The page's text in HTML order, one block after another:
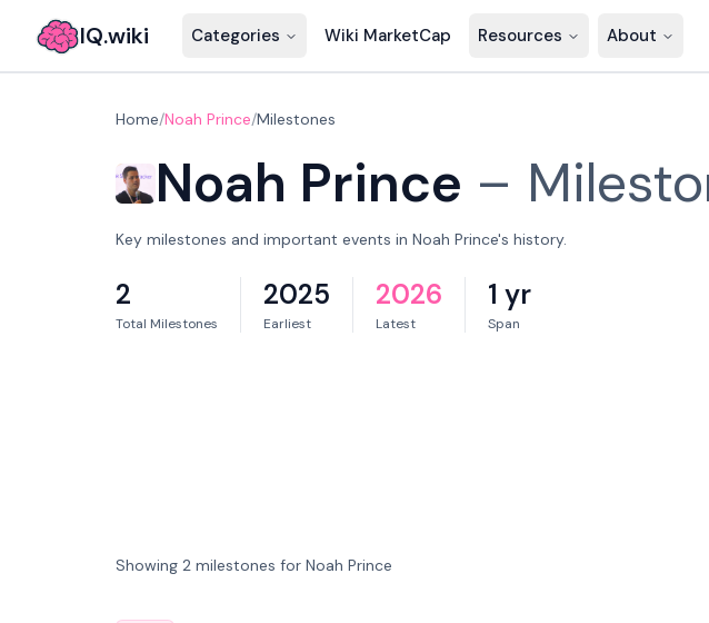
IQ.wiki Categories Wiki MarketCap Resources About
Home/Noah Prince/Milestones
Noah Prince –
Key milestones and important events in Noah Prince's history.
2
Total Milestones
2025
Earliest
2026
Latest
1 yr
Span
Showing 2 milestones for Noah Prince